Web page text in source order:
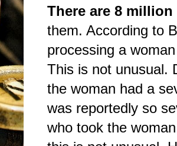
There are 8
them. According to
processing a
This is not unusual.
the woman had a
was reportedly so
who took the